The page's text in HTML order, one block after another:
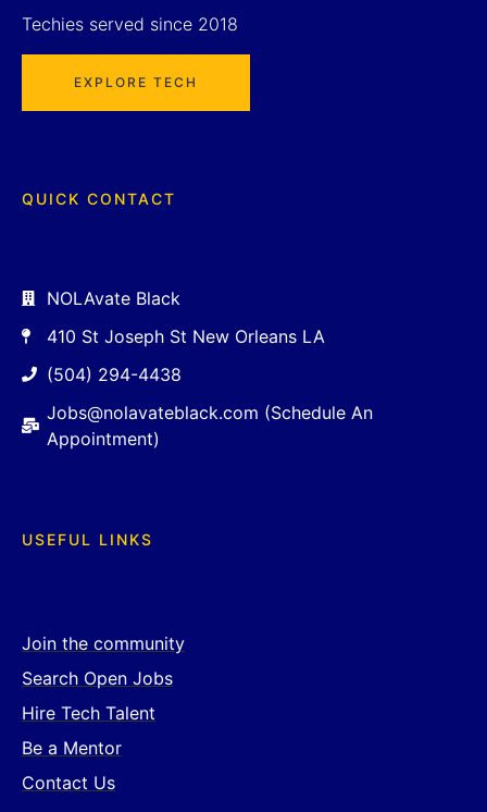
Techies served since 2018
EXPLORE TECH
QUICK CONTACT
NOLAvate Black
410 St Joseph St New Orleans LA
(504) 294-4438
Jobs@nolavateblack.com (Schedule An
Appointment)
USEFUL LINKS
Join the community
Search Open Jobs
Hire Tech Talent
Be a Mentor
Contact Us